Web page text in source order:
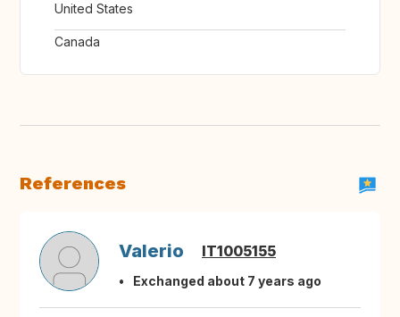
United States
Canada
References
Valerio IT1005155
Exchanged about 7 years ago